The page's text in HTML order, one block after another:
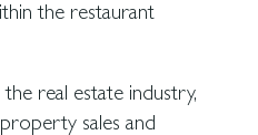
the restaurant
real estate industry,
sales and